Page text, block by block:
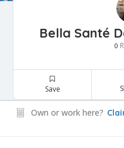
Bella Santé
0
Save
Own or work here?